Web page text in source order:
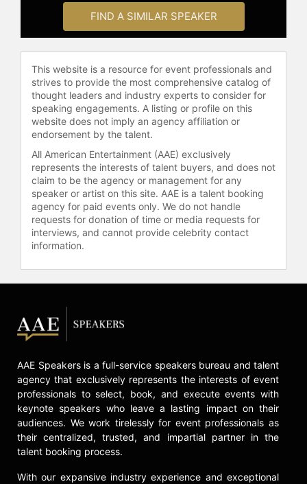
for public education.
Contact a speaker booking agentto
check availability on Cynthia Nixon
and other top speakers and
celebrities.
FIND A SIMILAR SPEAKER
This website is a resource for event professionals and
strives to provide the most comprehensive catalog of
thought leaders and industry experts to consider for
speaking engagements. A listing or profile on this
website does not imply an agency affiliation or
endorsement by the talent.
All American Entertainment (AAE) exclusively
represents the interests of talent buyers, and does not
claim to be the agency or management for any
speaker or artist on this site. AAE is a talent booking
agency for paid events only. We do not handle
requests for donation of time or media requests for
interviews, and cannot provide celebrity contact
information.
AAE Speakers is a full-service speakers bureau and talent
agency that exclusively represents the interests of event
professionals to select, book, and execute events with
keynote speakers who leave a lasting impact on their
audiences. We work tirelessly for event professionals as
their centralized, trusted, and impartial partner in the
talent booking process.
With our expansive industry experience and exceptional